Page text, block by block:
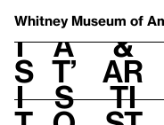
Whitney Museum of
V
i
s
i
h
a
t’
s
t
&
Ar
ti